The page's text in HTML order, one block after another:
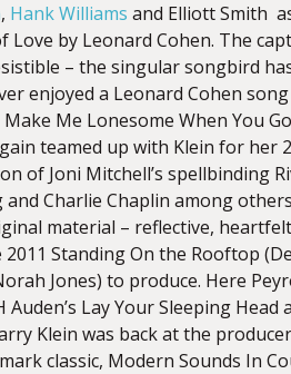
, Hank Williams and Elliott Smith
by Leonard Cohen. The
– the singular songbird
enjoyed a Leonard Cohen song
Me Lonesome When You
teamed up with Klein for her
of Joni Mitchell’s spellbinding
Charlie Chaplin among
material – reflective,
Standing On the Rooftop
Jones) to produce. Here
Lay Your Sleeping Head
Klein was back at the
classic, Modern Sounds In